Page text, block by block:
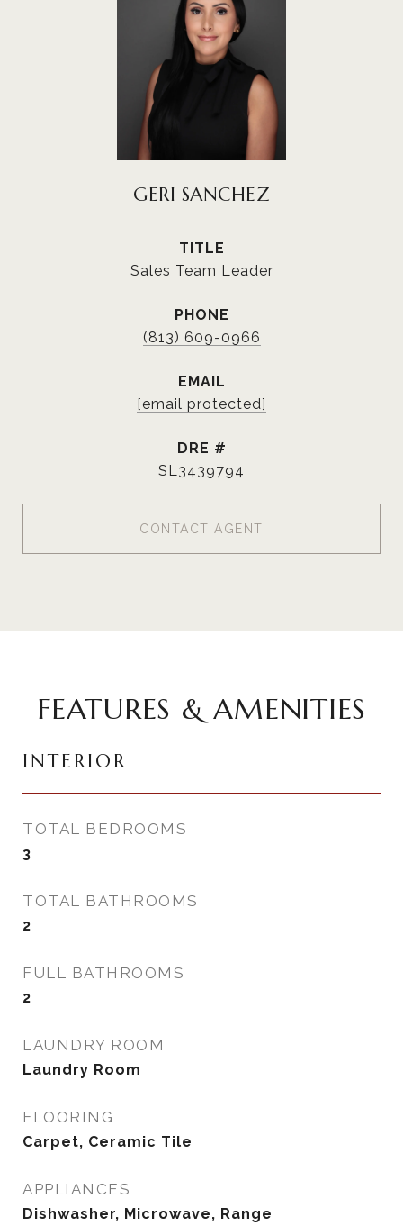
GERI SANCHEZ
TITLE
Sales Team Leader
PHONE
(813) 609-0966
EMAIL
[email protected]
DRE #
SL3439794
CONTACT AGENT
FEATURES & AMENITIES
INTERIOR
TOTAL BEDROOMS
3
TOTAL BATHROOMS
2
FULL BATHROOMS
2
LAUNDRY ROOM
Laundry Room
FLOORING
Carpet, Ceramic Tile
APPLIANCES
Dishwasher, Microwave, Range